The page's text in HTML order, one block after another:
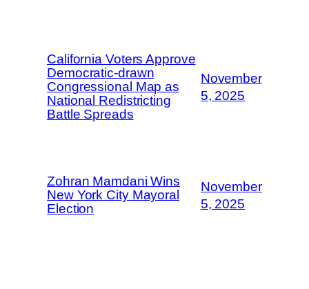
California Voters Approve
Democratic-drawn
Congressional Map as
National Redistricting
Battle Spreads
November
5, 2025
Zohran Mamdani Wins
New York City Mayoral
Election
November
5, 2025